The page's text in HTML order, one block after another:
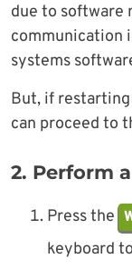
due to software
communication
systems
But, if restarting
can proceed to
2. Perform
Press the
keyboard